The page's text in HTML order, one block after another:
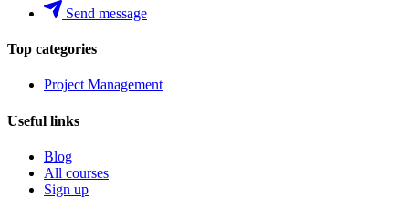
Send message
Top categories
Project Management
Useful links
Blog
All courses
Sign up